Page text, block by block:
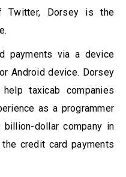
Twitter, Dorsey is the
payments via a device
Android device. Dorsey
taxicab companies
as a programmer
dollar company in
credit card payments